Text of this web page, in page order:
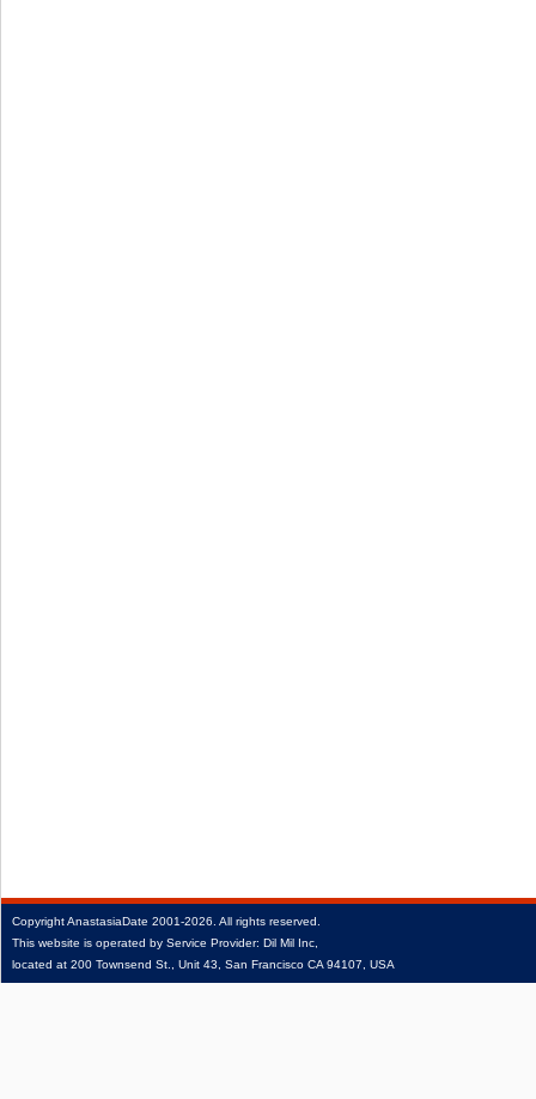
CopyrightAnastasiaDate 2001‑2026. All rights reserved.
This website is operated by Service Provider: Dil Mil Inc,
located at 200 Townsend St., Unit 43, San Francisco CA 94107, USA